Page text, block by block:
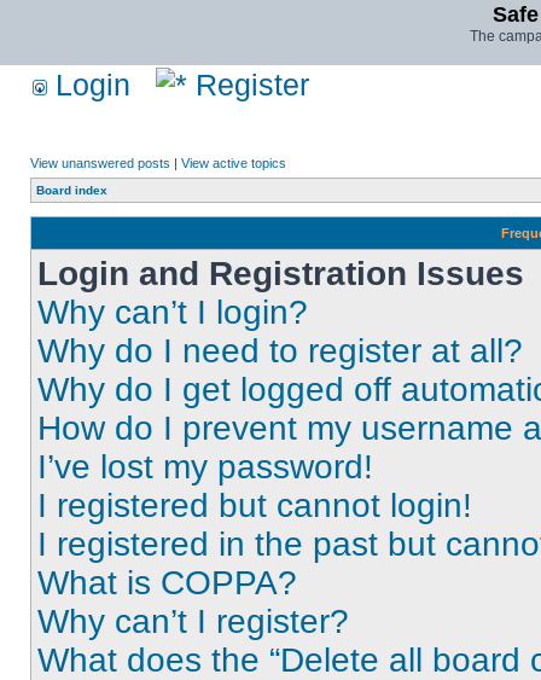
The
Login Register
View unanswered posts | View active topics
Board index
Login and Registration Issues
Why can’t I login?
Why do I need to register at all?
Why do I get logged off
How do I prevent my username
I’ve lost my password!
I registered but cannot login!
I registered in the past but
What is COPPA?
Why can’t I register?
What does the “Delete all board